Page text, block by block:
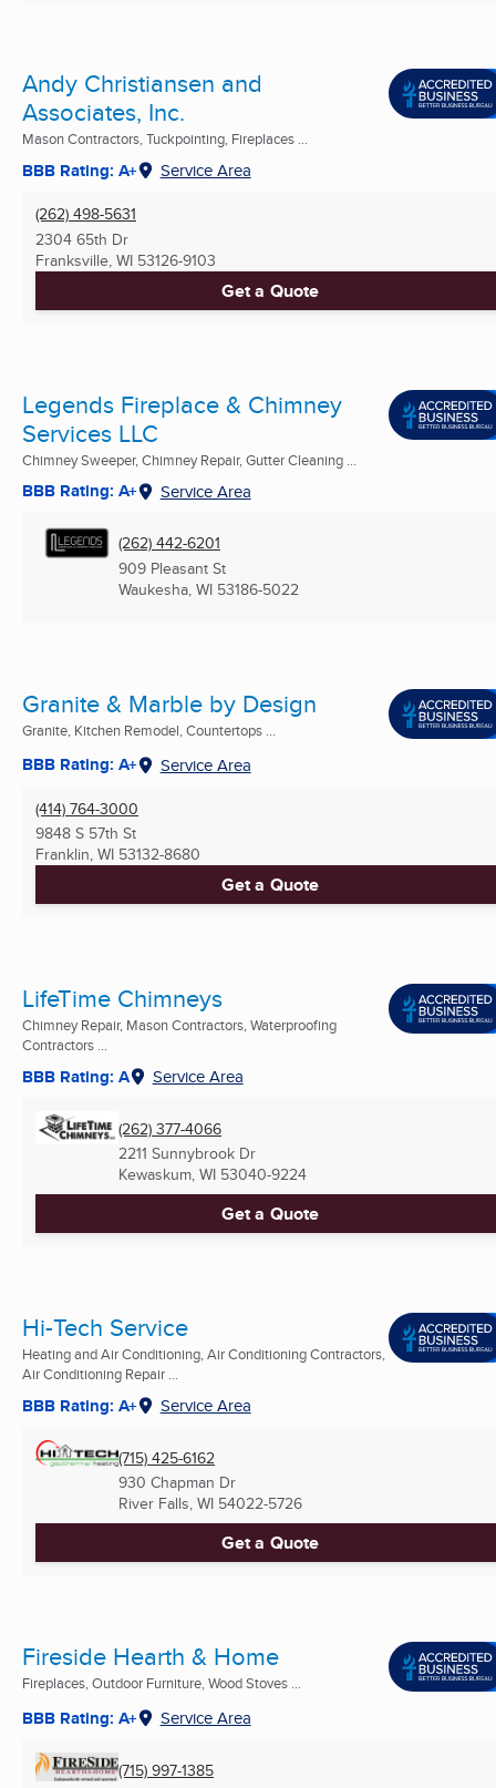
Andy Christiansen and
Associates, Inc.
Mason Contractors, Tuckpointing, Fireplaces ...
BBB Rating: A+ Service Area
(262) 498-5631
2304 65th Dr
Franksville, WI 53126-9103
Get a Quote
Legends Fireplace & Chimney
Services LLC
Chimney Sweeper, Chimney Repair, Gutter Cleaning ...
BBB Rating: A+ Service Area
(262) 442-6201
909 Pleasant St
Waukesha, WI 53186-5022
Granite & Marble by Design
Granite, Kitchen Remodel, Countertops ...
BBB Rating: A+ Service Area
(414) 764-3000
9848 S 57th St
Franklin, WI 53132-8680
Get a Quote
LifeTime Chimneys
Chimney Repair, Mason Contractors, Waterproofing
Contractors ...
BBB Rating: A Service Area
(262) 377-4066
2211 Sunnybrook Dr
Kewaskum, WI 53040-9224
Get a Quote
Hi-Tech Service
Heating and Air Conditioning, Air Conditioning Contractors,
Air Conditioning Repair ...
BBB Rating: A+ Service Area
(715) 425-6162
930 Chapman Dr
River Falls, WI 54022-5726
Get a Quote
Fireside Hearth & Home
Fireplaces, Outdoor Furniture, Wood Stoves ...
BBB Rating: A+ Service Area
(715) 997-1385